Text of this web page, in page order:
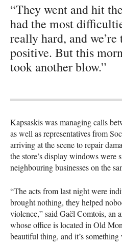
“They went and hit
had the most
really hard, and
positive. But this
took another blow.”
Kapsaskis was managing calls
as well as representatives from
arriving at the scene to repair
the store’s display windows were
neighbouring businesses on the
“The acts from last night were
brought nothing, they helped
violence,” said Gaël Comtois, an
whose office is located in Old
beautiful thing, and it’s